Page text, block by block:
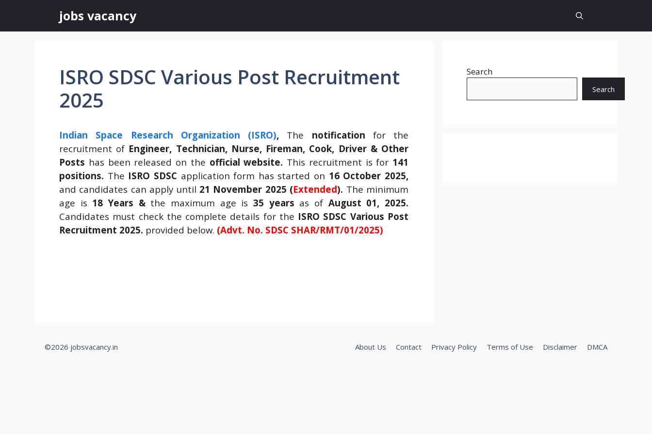
content
jobs vacancy
ISRO SDSC Various Post Recruitment
2025
Indian Space Research Organization (ISRO), The notification for the
recruitment of Engineer, Technician, Nurse, Fireman, Cook, Driver & Other
Posts has been released on the official website. This recruitment is for 141
positions. The ISRO SDSC application form has started on 16 October 2025,
and candidates can apply until 21 November 2025 (Extended). The minimum
age is 18 Years & the maximum age is 35 years as of August 01, 2025.
Candidates must check the complete details for the ISRO SDSC Various Post
Recruitment 2025. provided below. (Advt. No. SDSC SHAR/RMT/01/2025)
Search
Search
About Us Contact Privacy Policy Terms of Use Disclaimer DMCA
©2026 jobsvacancy.in